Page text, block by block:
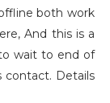
both work
And this is a
wait to end of
Details